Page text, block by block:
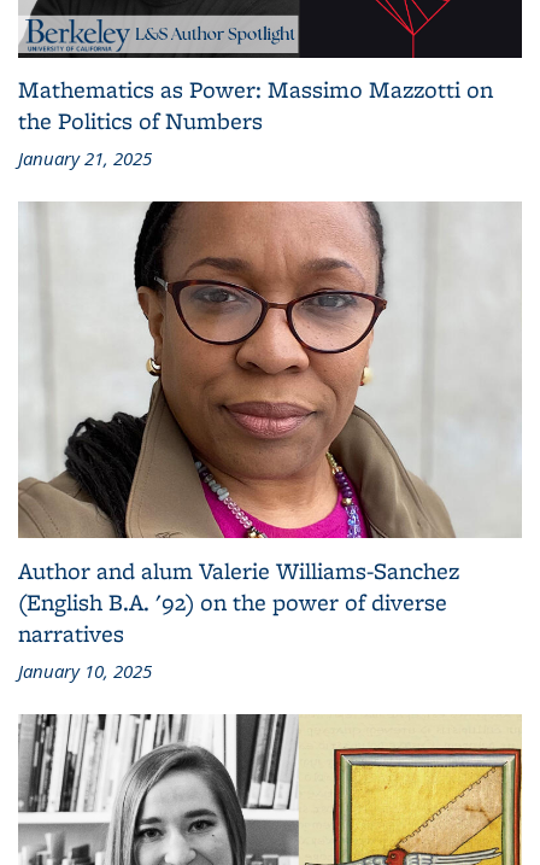
Mathematics as Power: Massimo Mazzotti on
the Politics of Numbers
January 21, 2025
Author and alum Valerie Williams-Sanchez
(English B.A. '92) on the power of diverse
narratives
January 10, 2025